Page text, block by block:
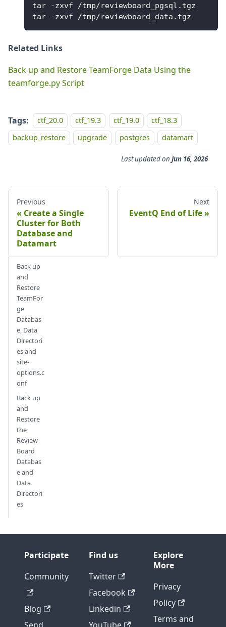
tar -zxvf /tmp/reviewboard_pgsql.tgz
tar -zxvf /tmp/reviewboard_data.tgz
Related Links
Back up and Restore TeamForge Data Using the
teamforge.py Script
Tags: ctf_20.0 ctf_19.3 ctf_19.0
ctf_18.3
backup_restore
upgrade postgres datamart
Last updatedon Jun 16, 2026
Previous
Create a Single
Cluster for Both
Database and
Datamart
Next
EventQ End of Life
Back up
and
Restore
TeamFor
ge
Databas
e, Data
Directori
es and
site-
options.c
onf
Back up
and
Restore
the
Review
Board
Databas
e and
Data
Directori
es
Participate
Community
Blog
Find us
Twitter
Facebook
Linkedin
Explore
More
Privacy
Policy
Terms and